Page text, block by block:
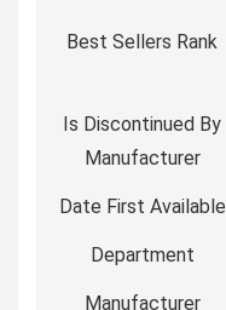
Best Sellers Rank
Is Discontinued By
Manufacturer
Date First Available
Department
Manufacturer